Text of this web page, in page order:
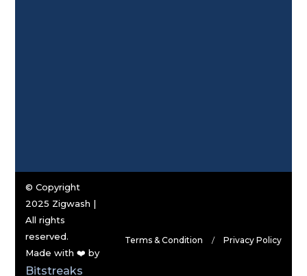
© Copyright
2025 Zigwash |
All rights
reserved.
Made with ❤️ by
Bitstreaks
Terms & Condition Privacy Policy